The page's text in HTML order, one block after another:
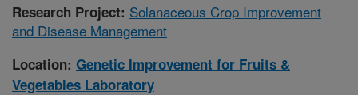
Research Project: Solanaceous Crop Improvement
and Disease Management
Location: Genetic Improvement for Fruits &
Vegetables Laboratory